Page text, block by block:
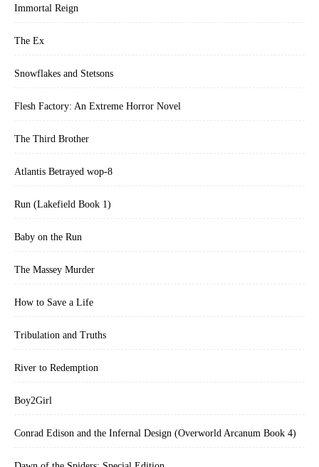
Immortal Reign
The Ex
Snowflakes and Stetsons
Flesh Factory: An Extreme Horror Novel
The Third Brother
Atlantis Betrayed wop-8
Run (Lakefield Book 1)
Baby on the Run
The Massey Murder
How to Save a Life
Tribulation and Truths
River to Redemption
Boy2Girl
Conrad Edison and the Infernal Design (Overworld Arcanum Book 4)